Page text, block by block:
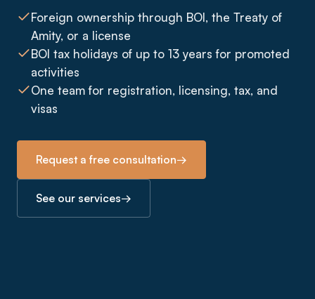
Foreign ownership through BOI, the Treaty of
Amity, or a license
BOI tax holidays of up to 13 years for promoted
activities
One team for registration, licensing, tax, and
visas
Request a free consultation→
See our services→